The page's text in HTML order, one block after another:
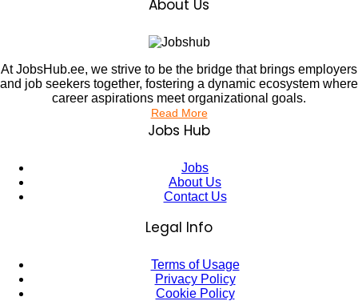
About Us
At JobsHub.ee, we strive to be the bridge that brings employers
and job seekers together, fostering a dynamic ecosystem where
career aspirations meet organizational goals.
Read More
Jobs Hub
Jobs
About Us
Contact Us
Legal Info
Terms of Usage
Privacy Policy
Cookie Policy